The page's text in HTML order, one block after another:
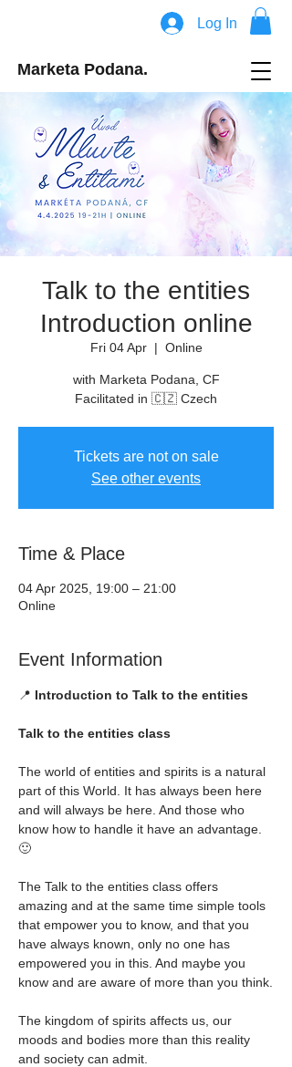
Log In
Marketa Podana.
Talk to the entities
Introduction online
Fri 04 Apr
  |
Online
with Marketa Podana, CF
Facilitated in 🇨🇿 Czech
Tickets are not on sale
See other events
Time & Place
04 Apr 2025, 19:00 – 21:00
Online
Event Information
📍 Introduction to Talk to the entities
Talk to the entities class
The world of entities and spirits is a natural
part of this World. It has always been here
and will always be here. And those who
know how to handle it have an advantage.
🙂
The Talk to the entities class offers
amazing and at the same time simple tools
that empower you to know, and that you
have always known, only no one has
empowered you in this. And maybe you
know and are aware of more than you think.
The kingdom of spirits affects us, our
moods and bodies more than this reality
and society can admit.